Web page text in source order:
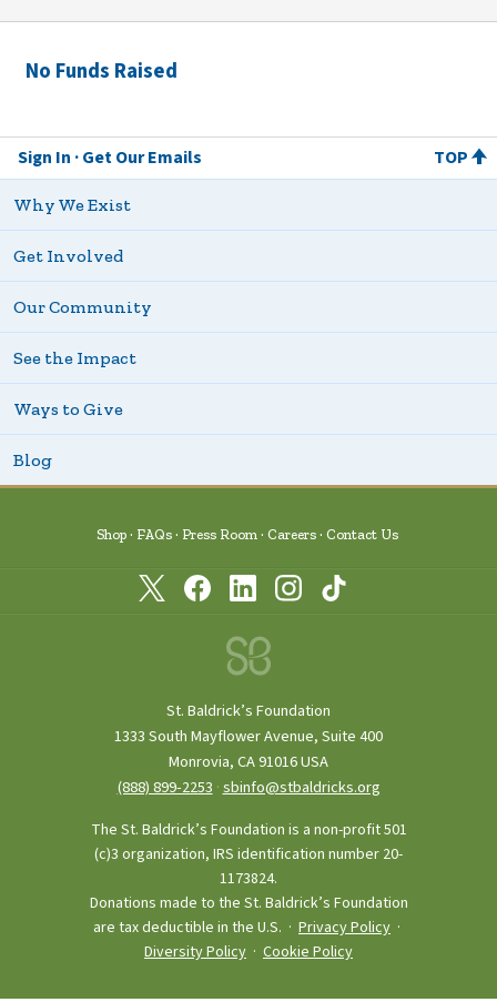
No Funds Raised
Sign In Get Our Emails TOP
Why We Exist
Get Involved
Our Community
See the Impact
Ways to Give
Blog
Shop FAQs Press Room Careers Contact Us
St. Baldrick’s Foundation
1333 South Mayflower Avenue, Suite 400
Monrovia, CA 91016 USA
(888) 899‑2253 ·sbinfo@stbaldricks.org
The St. Baldrick’s Foundation is a non-profit 501
(c)3 organization, IRS identification number 20-
1173824.
Donations made to the St. Baldrick’s Foundation
are tax deductible in the U.S. · Privacy Policy ·
Diversity Policy · Cookie Policy